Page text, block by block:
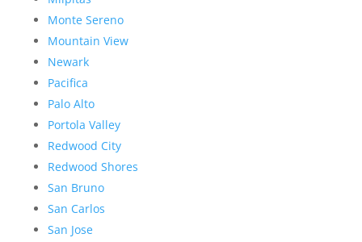
Monte Sereno
Mountain View
Newark
Pacifica
Palo Alto
Portola Valley
Redwood City
Redwood Shores
San Bruno
San Carlos
San Jose